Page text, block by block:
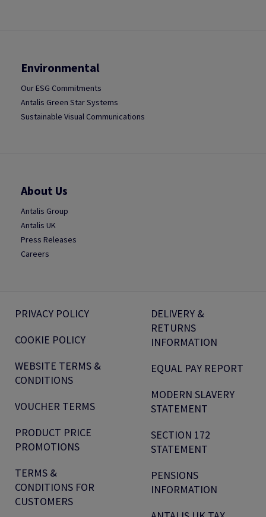
Environmental
Our ESG Commitments
Antalis Green Star Systems
Sustainable Visual Communications
About Us
Antalis Group
Antalis UK
Press Releases
Careers
PRIVACY POLICY
COOKIE POLICY
WEBSITE TERMS &
CONDITIONS
VOUCHER TERMS
PRODUCT PRICE
PROMOTIONS
TERMS &
CONDITIONS FOR
CUSTOMERS
DELIVERY &
RETURNS
INFORMATION
EQUAL PAY REPORT
MODERN SLAVERY
STATEMENT
SECTION 172
STATEMENT
PENSIONS
INFORMATION